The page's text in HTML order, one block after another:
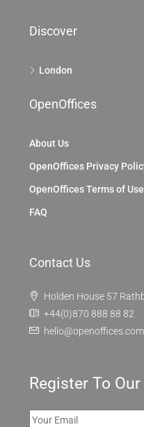
Discover
London
OpenOffices
About Us
OpenOffices Privacy
OpenOffices Terms of Use
FAQ
Contact Us
Holden House 57
+44(0)870 888 88 82
hello@openoffices.com
Register To